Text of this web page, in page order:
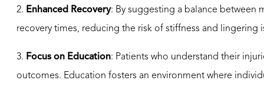
2. Enhanced Recovery: By suggesting a balance between
recovery times, reducing the risk of stiffness and lingering
3. Focus on Education: Patients who understand their
outcomes. Education fosters an environment where